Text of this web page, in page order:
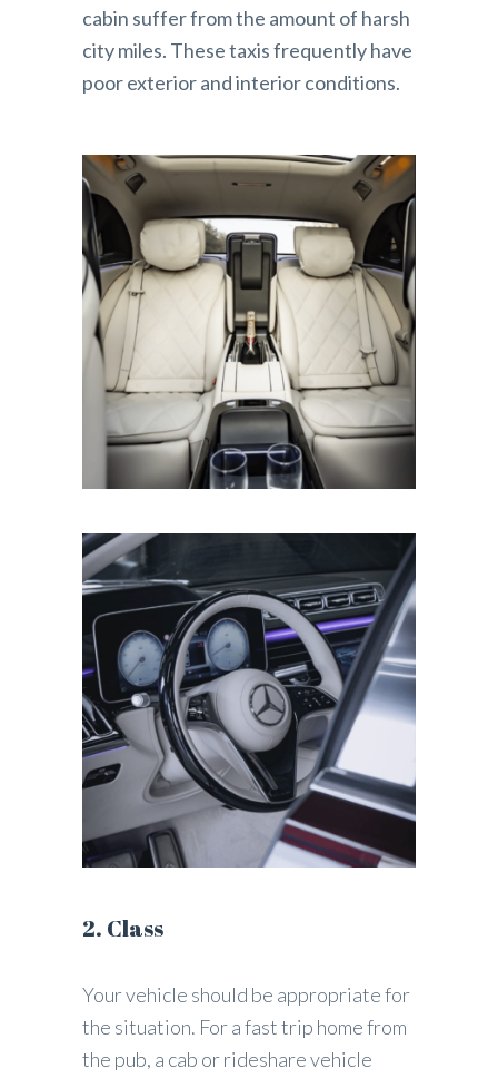
cabin suffer from the amount of harsh
city miles. These taxis frequently have
poor exterior and interior conditions.
2. Class
Your vehicle should be appropriate for
the situation. For a fast trip home from
the pub, a cab or rideshare vehicle